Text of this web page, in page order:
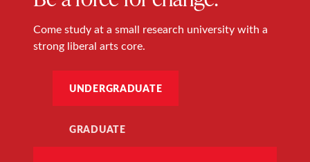
Come study at a small research university with a
strong liberal arts core.
UNDERGRADUATE
GRADUATE